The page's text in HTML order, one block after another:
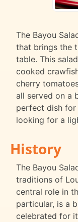
The Bayou
that brings the
table. This
cooked
cherry
all served on a
perfect dish for
looking for a
History
The Bayou
traditions of
central role in
particular, is a
celebrated for